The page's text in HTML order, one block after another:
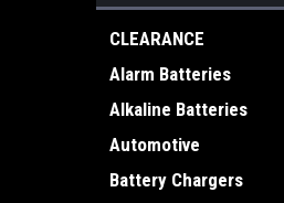
CLEARANCE
Alarm Batteries
Alkaline Batteries
Automotive
Battery Chargers